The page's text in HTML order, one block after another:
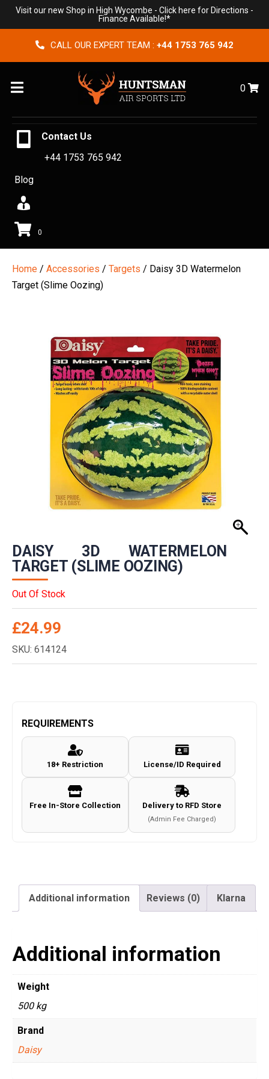
Visit our new Shop in High Wycombe - Click here for Directions -
Finance Available!*
CALL OUR EXPERT TEAM : +44 1753 765 942
Menu 0
Contact Us
+44 1753 765 942
Blog
0
Home / Accessories / Targets / Daisy 3D Watermelon
Target (Slime Oozing)
DAISY 3D WATERMELON
TARGET (SLIME OOZING)
Out Of Stock
£24.99
SKU: 614124
REQUIREMENTS
18+ Restriction License/ID Required
Free In-Store Collection Delivery to RFD Store
(Admin Fee Charged)
Additional information Reviews (0) Klarna
Additional information
Weight
500 kg
Brand
Daisy